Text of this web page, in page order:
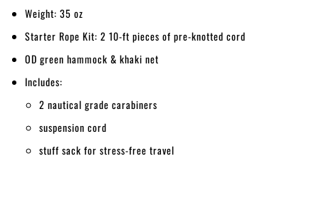
Weight: 35 oz
Starter Rope Kit: 2 10-ft pieces of pre-knotted cord
OD green hammock & khaki net
Includes:
2 nautical grade carabiners
suspension cord
stuff sack for stress-free travel